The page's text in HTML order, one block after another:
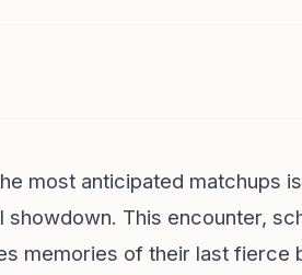
most anticipated matchups
This encounter,
memories of their last fierce